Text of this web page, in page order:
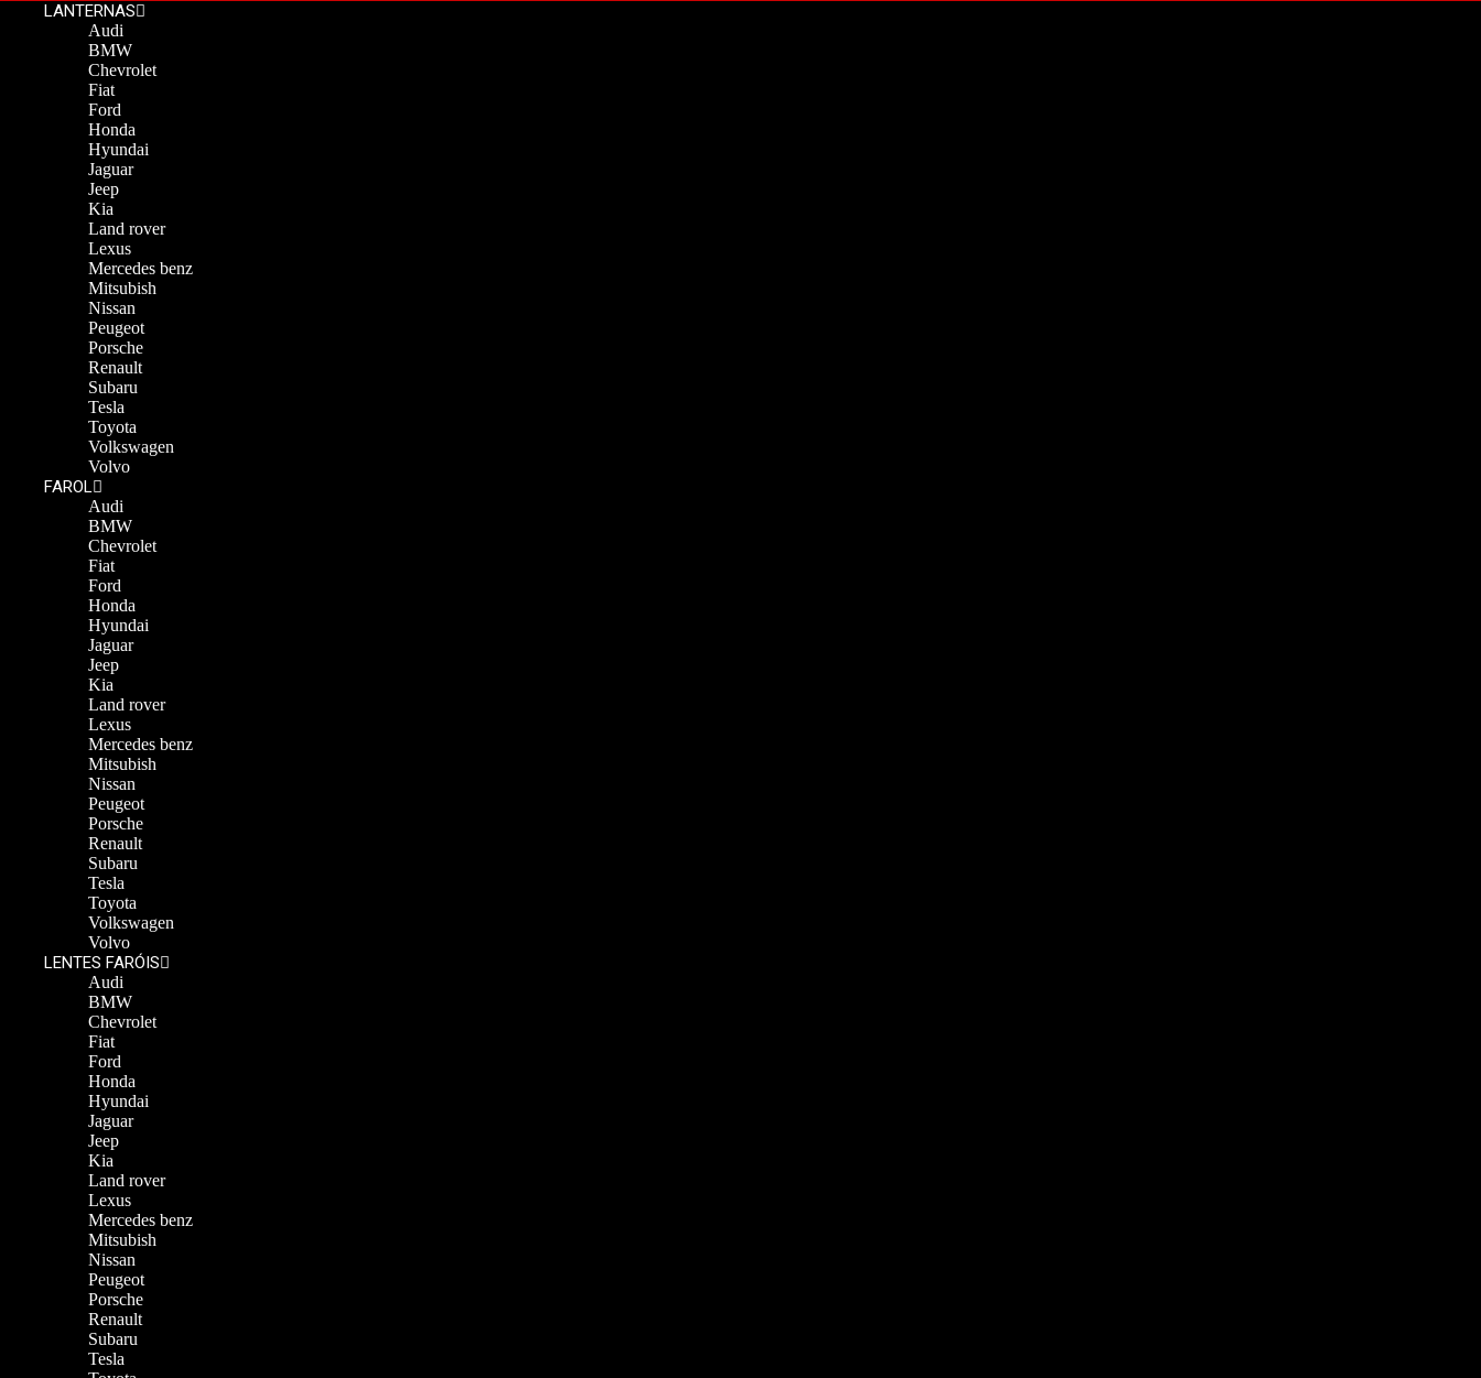
LANTERNAS
Audi
BMW
Chevrolet
Fiat
Ford
Honda
Hyundai
Jaguar
Jeep
Kia
Land rover
Lexus
Mercedes benz
Mitsubish
Nissan
Peugeot
Porsche
Renault
Subaru
Tesla
Toyota
Volkswagen
Volvo
FAROL
Audi
BMW
Chevrolet
Fiat
Ford
Honda
Hyundai
Jaguar
Jeep
Kia
Land rover
Lexus
Mercedes benz
Mitsubish
Nissan
Peugeot
Porsche
Renault
Subaru
Tesla
Toyota
Volkswagen
Volvo
LENTES FARÓIS
Audi
BMW
Chevrolet
Fiat
Ford
Honda
Hyundai
Jaguar
Jeep
Kia
Land rover
Lexus
Mercedes benz
Mitsubish
Nissan
Peugeot
Porsche
Renault
Subaru
Tesla